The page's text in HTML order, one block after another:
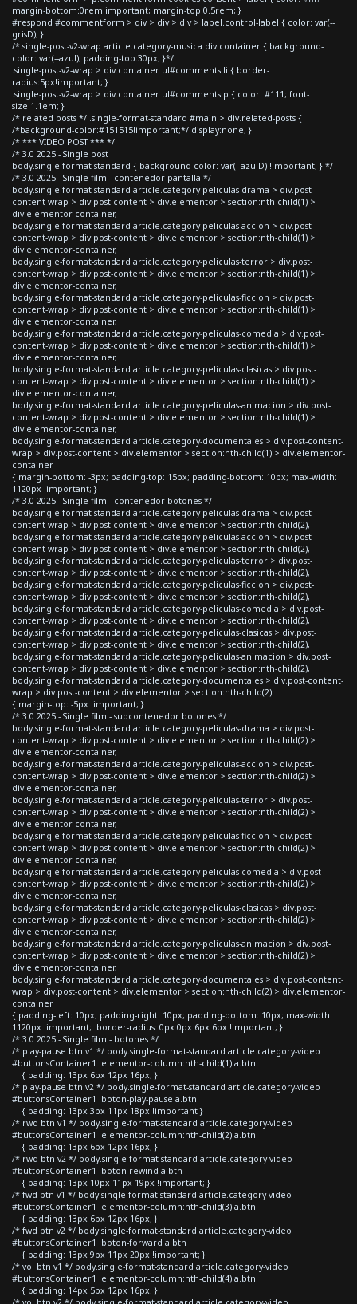
margin-bottom:0rem!important; margin-top:0.5rem; }
#respond #commentform > div > div > div > label.control-label { color: var(--
grisD); }
/*.single-post-v2-wrap article.category-musica div.container { background-
color: var(--azul); padding-top:30px; }*/
.single-post-v2-wrap > div.container ul#comments li { border-
radius:5px!important; }
.single-post-v2-wrap > div.container ul#comments p { color: #111; font-
size:1.1em; }
/* related posts */ .single-format-standard #main > div.related-posts {
/*background-color:#151515!important;*/ display:none; }
/* *** VIDEO POST *** */
/* 3.0 2025 - Single post
body.single-format-standard { background-color: var(--azulD) !important; } */
/* 3.0 2025 - Single film - contenedor pantalla */
body.single-format-standard article.category-peliculas-drama > div.post-
content-wrap > div.post-content > div.elementor > section:nth-child(1) >
div.elementor-container,
body.single-format-standard article.category-peliculas-accion > div.post-
content-wrap > div.post-content > div.elementor > section:nth-child(1) >
div.elementor-container,
body.single-format-standard article.category-peliculas-terror > div.post-
content-wrap > div.post-content > div.elementor > section:nth-child(1) >
div.elementor-container,
body.single-format-standard article.category-peliculas-ficcion > div.post-
content-wrap > div.post-content > div.elementor > section:nth-child(1) >
div.elementor-container,
body.single-format-standard article.category-peliculas-comedia > div.post-
content-wrap > div.post-content > div.elementor > section:nth-child(1) >
div.elementor-container,
body.single-format-standard article.category-peliculas-clasicas > div.post-
content-wrap > div.post-content > div.elementor > section:nth-child(1) >
div.elementor-container,
body.single-format-standard article.category-peliculas-animacion > div.post-
content-wrap > div.post-content > div.elementor > section:nth-child(1) >
div.elementor-container,
body.single-format-standard article.category-documentales > div.post-content-
wrap > div.post-content > div.elementor > section:nth-child(1) > div.elementor-
container
{ margin-bottom: -3px; padding-top: 15px; padding-bottom: 10px; max-width:
1120px !important; }
/* 3.0 2025 - Single film - contenedor botones */
body.single-format-standard article.category-peliculas-drama > div.post-
content-wrap > div.post-content > div.elementor > section:nth-child(2),
body.single-format-standard article.category-peliculas-accion > div.post-
content-wrap > div.post-content > div.elementor > section:nth-child(2),
body.single-format-standard article.category-peliculas-terror > div.post-
content-wrap > div.post-content > div.elementor > section:nth-child(2),
body.single-format-standard article.category-peliculas-ficcion > div.post-
content-wrap > div.post-content > div.elementor > section:nth-child(2),
body.single-format-standard article.category-peliculas-comedia > div.post-
content-wrap > div.post-content > div.elementor > section:nth-child(2),
body.single-format-standard article.category-peliculas-clasicas > div.post-
content-wrap > div.post-content > div.elementor > section:nth-child(2),
body.single-format-standard article.category-peliculas-animacion > div.post-
content-wrap > div.post-content > div.elementor > section:nth-child(2),
body.single-format-standard article.category-documentales > div.post-content-
wrap > div.post-content > div.elementor > section:nth-child(2)
{ margin-top: -5px !important; }
/* 3.0 2025 - Single film - subcontenedor botones */
body.single-format-standard article.category-peliculas-drama > div.post-
content-wrap > div.post-content > div.elementor > section:nth-child(2) >
div.elementor-container,
body.single-format-standard article.category-peliculas-accion > div.post-
content-wrap > div.post-content > div.elementor > section:nth-child(2) >
div.elementor-container,
body.single-format-standard article.category-peliculas-terror > div.post-
content-wrap > div.post-content > div.elementor > section:nth-child(2) >
div.elementor-container,
body.single-format-standard article.category-peliculas-ficcion > div.post-
content-wrap > div.post-content > div.elementor > section:nth-child(2) >
div.elementor-container,
body.single-format-standard article.category-peliculas-comedia > div.post-
content-wrap > div.post-content > div.elementor > section:nth-child(2) >
div.elementor-container,
body.single-format-standard article.category-peliculas-clasicas > div.post-
content-wrap > div.post-content > div.elementor > section:nth-child(2) >
div.elementor-container,
body.single-format-standard article.category-peliculas-animacion > div.post-
content-wrap > div.post-content > div.elementor > section:nth-child(2) >
div.elementor-container,
body.single-format-standard article.category-documentales > div.post-content-
wrap > div.post-content > div.elementor > section:nth-child(2) > div.elementor-
container
{ padding-left: 10px; padding-right: 10px; padding-bottom: 10px; max-width:
1120px !important; border-radius: 0px 0px 6px 6px !important; }
/* 3.0 2025 - Single film - botones */
/* play-pause btn v1 */ body.single-format-standard article.category-video
#buttonsContainer1 .elementor-column:nth-child(1) a.btn
{ padding: 13px 6px 12px 16px; }
/* play-pause btn v2 */ body.single-format-standard article.category-video
#buttonsContainer1 .boton-play-pause a.btn
{ padding: 13px 3px 11px 18px !important }
/* rwd btn v1 */ body.single-format-standard article.category-video
#buttonsContainer1 .elementor-column:nth-child(2) a.btn
{ padding: 13px 6px 12px 16px; }
/* rwd btn v2 */ body.single-format-standard article.category-video
#buttonsContainer1 .boton-rewind a.btn
{ padding: 13px 10px 11px 19px !important; }
/* fwd btn v1 */ body.single-format-standard article.category-video
#buttonsContainer1 .elementor-column:nth-child(3) a.btn
{ padding: 13px 6px 12px 16px; }
/* fwd btn v2 */ body.single-format-standard article.category-video
#buttonsContainer1 .boton-forward a.btn
{ padding: 13px 9px 11px 20px !important; }
/* vol btn v1 */ body.single-format-standard article.category-video
#buttonsContainer1 .elementor-column:nth-child(4) a.btn
{ padding: 14px 5px 12px 16px; }